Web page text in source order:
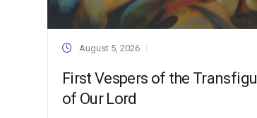
August 5, 2026
First Vespers of the
of Our Lord